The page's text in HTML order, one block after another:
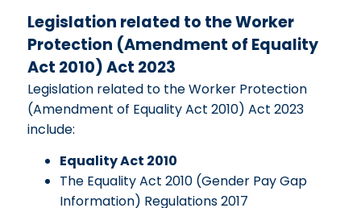
Legislation related to the Worker
Protection (Amendment of Equality
Act 2010) Act 2023
Legislation related to the Worker Protection
(Amendment of Equality Act 2010) Act 2023
include:
Equality Act 2010
The Equality Act 2010 (Gender Pay Gap
Information) Regulations 2017